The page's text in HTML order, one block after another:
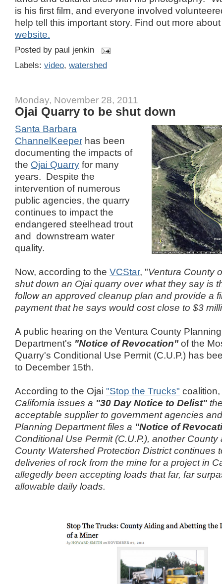
is his first film, and everyone involved
help tell this important story. Find out more
website.
Posted by paul jenkin
Labels: video, watershed
Monday, November 28, 2011
Ojai Quarry to be shut down
Santa Barbara
ChannelKeeperhas been
documenting the impacts of
the Ojai Quarryfor many
years. Despite the
intervention of numerous
public agencies, the quarry
continues to impact the
endangered steelhead trout
and downstream water
quality.
Now, according to the VCStar, "Ventura County
shut down an Ojai quarry over what they say is
follow an approved cleanup plan and provide a
payment that he says would cost close to $3
A public hearing on the Ventura County Planning
Department's "Notice of Revocation"of the
Quarry's Conditional Use Permit (C.U.P.) has
to December 15th.
According to the Ojai "Stop the Trucks" coalition,
California issues a "30 Day Notice to Delist"
acceptable supplier to government agencies
Planning Department files a "Notice of
Conditional Use Permit (C.U.P.), another
County Watershed Protection District continues
deliveries of rock from the mine for a project in
allegedly been accepting loads that far, far
allowable daily loads.